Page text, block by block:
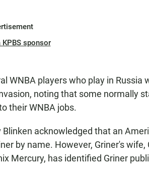
KPBS sponsor
WNBA players who play in Russia
noting that some normally
their WNBA jobs.
acknowledged that an
by name. However, Griner's wife,
Mercury, has identified Griner